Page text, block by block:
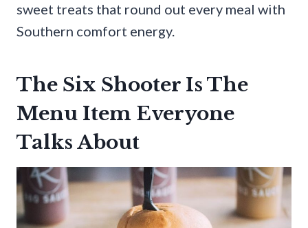
sweet treats that round out every meal with
Southern comfort energy.
The Six Shooter Is The
Menu Item Everyone
Talks About